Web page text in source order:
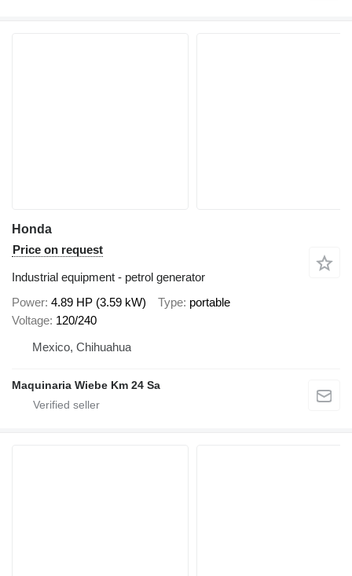
Honda
Price on request
Industrial equipment - petrol generator
Power 4.89 HP (3.59 kW) Type portable
Voltage 120/240
Mexico, Chihuahua
Maquinaria Wiebe Km 24 Sa